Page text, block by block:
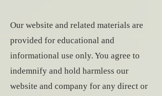
Our website and related materials are
provided for educational and
informational use only. You agree to
indemnify and hold harmless our
website and company for any direct or